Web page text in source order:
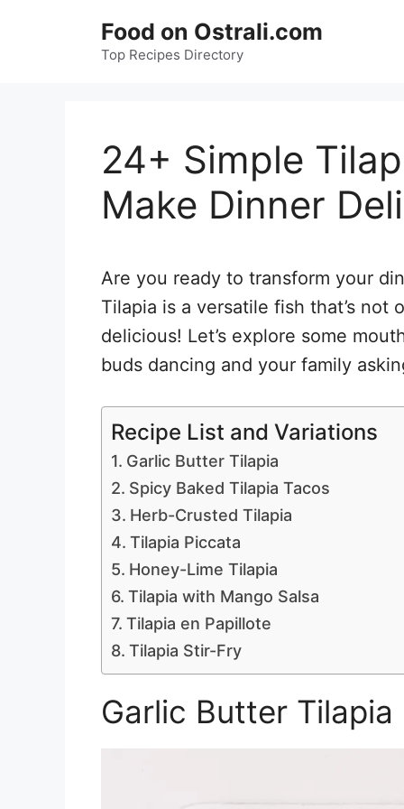
Food on Ostrali.com
Top Recipes Directory
24+ Simple
Make Dinner
Are you ready to transform your
Tilapia is a versatile fish that’s
delicious! Let’s explore some
buds dancing and your family
Recipe List and Variations
Garlic Butter Tilapia
Spicy Baked Tilapia Tacos
Herb-Crusted Tilapia
Tilapia Piccata
Honey-Lime Tilapia
Tilapia with Mango Salsa
Tilapia en Papillote
Tilapia Stir-Fry
Garlic Butter Tilapia